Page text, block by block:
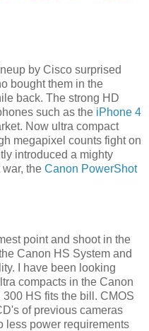
by Cisco surprised
bought them in the
back. The strong HD
such as the iPhone 4
Now ultra compact
megapixel counts fight on
introduced a mighty
the Canon PowerShot
point and shoot in the
Canon HS System and
I have been looking
compacts in the Canon
HS fits the bill. CMOS
of previous cameras
less power requirements